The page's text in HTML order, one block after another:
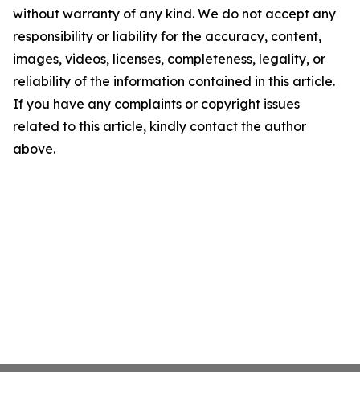
without warranty of any kind. We do not accept any
responsibility or liability for the accuracy, content,
images, videos, licenses, completeness, legality, or
reliability of the information contained in this article.
If you have any complaints or copyright issues
related to this article, kindly contact the author
above.